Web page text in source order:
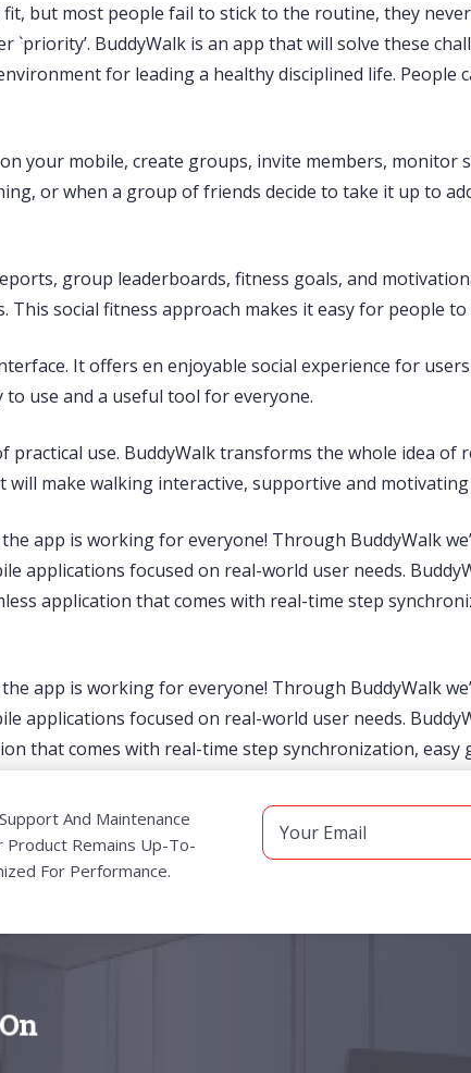
but most people fail to stick to the routine, they
BuddyWalk is an app that will solve these
for leading a healthy disciplined life. People
your mobile, create groups, invite members, monitor
or when a group of friends decide to take it up to
group leaderboards, fitness goals, and
social fitness approach makes it easy for people
It offers en enjoyable social experience for
use and a useful tool for everyone.
use. BuddyWalk transforms the whole idea of
make walking interactive, supportive and motivating
app is working for everyone! Through BuddyWalk
applications focused on real-world user needs.
application that comes with real-time step
app is working for everyone! Through BuddyWalk
applications focused on real-world user needs.
that comes with real-time step synchronization,
And Maintenance
Product Remains Up-To-
For Performance.